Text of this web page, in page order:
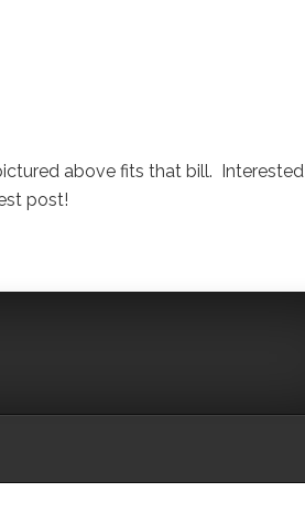
above fits that bill. Interested
post!